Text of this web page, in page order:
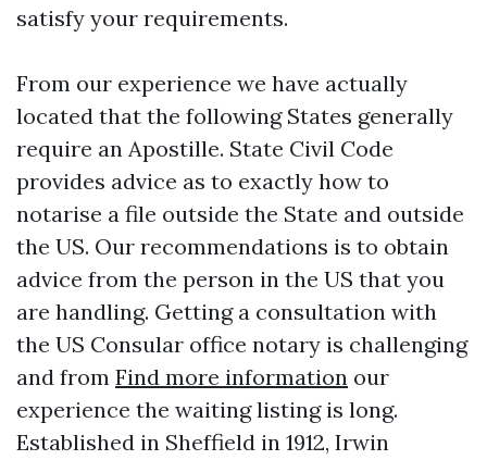
satisfy your requirements.
From our experience we have actually
located that the following States generally
require an Apostille. State Civil Code
provides advice as to exactly how to
notarise a file outside the State and outside
the US. Our recommendations is to obtain
advice from the person in the US that you
are handling. Getting a consultation with
the US Consular office notary is challenging
and from Find more information our
experience the waiting listing is long.
Established in Sheffield in 1912, Irwin